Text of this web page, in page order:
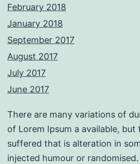
February 2018
January 2018
September 2017
August 2017
July 2017
June 2017
There are many variations of
of Lorem Ipsum a available,
suffered that is alteration in
injected humour or randomised.